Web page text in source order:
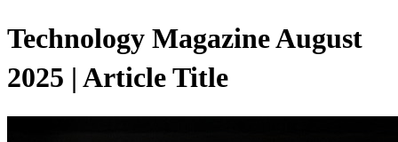
Technology Magazine August
2025 | Article Title